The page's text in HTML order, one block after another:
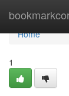
Home
Home
1